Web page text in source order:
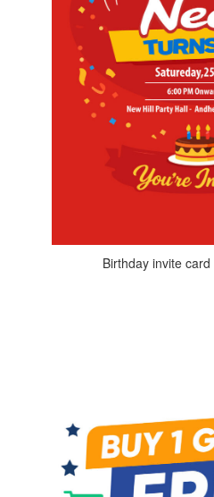
Birthday invite